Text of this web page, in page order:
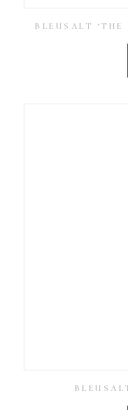
BLEUSALT ‘THE